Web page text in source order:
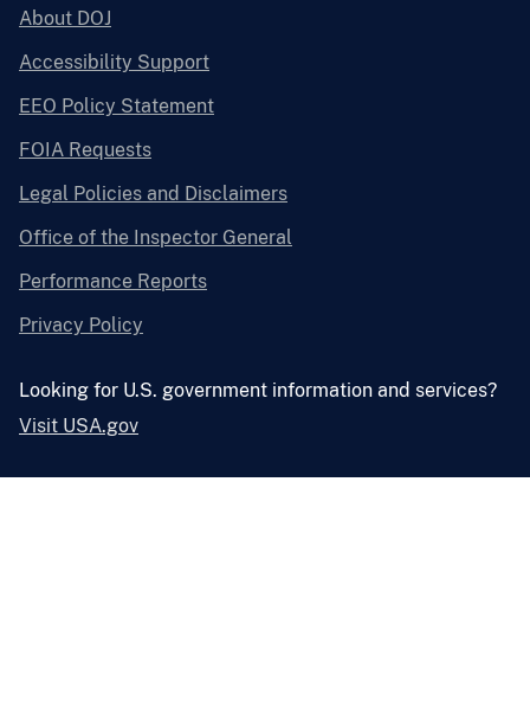
About DOJ
Accessibility Support
EEO Policy Statement
FOIA Requests
Legal Policies and Disclaimers
Office of the Inspector General
Performance Reports
Privacy Policy
Looking for U.S. government information and services?
Visit USA.gov